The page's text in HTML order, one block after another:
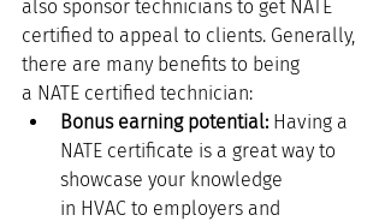
also sponsor technicians to get NATE
certified to appeal to clients. Generally,
there are many benefits to being
a NATE certified technician:
Bonus earning potential: Having a
NATE certificate is a great way to
showcase your knowledge
in HVAC to employers and